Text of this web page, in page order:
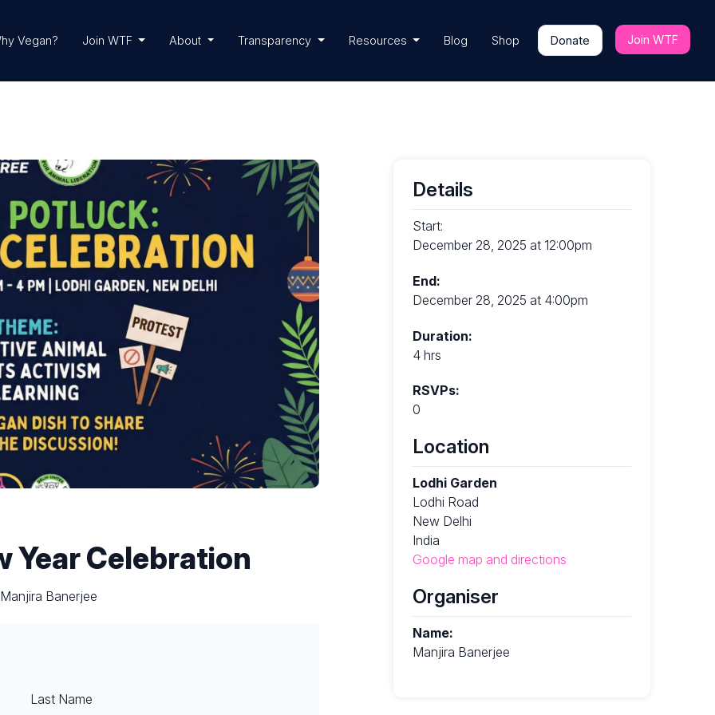
Vegan? Join WTF About Transparency Resources Blog Shop Donate Join WTF
Year Celebration
Banerjee
Last Name
Details
Start:
December 28, 2025 at 12:00pm
End:
December 28, 2025 at 4:00pm
Duration:
4 hrs
RSVPs:
0
Location
Lodhi Garden
Lodhi Road
New Delhi
India
Google map and directions
Organiser
Name:
Manjira Banerjee